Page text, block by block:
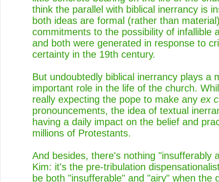
think the parallel with biblical inerrancy is
both ideas are formal (rather than
commitments to the possibility of infallible
and both were generated in response to
certainty in the 19th century.
But undoubtedly biblical inerrancy plays a
important role in the life of the church.
really expecting the pope to make any ex
pronouncements, the idea of textual
having a daily impact on the belief and
millions of Protestants.
And besides, there's nothing "insufferably
Kim: it's the pre-tribulation
be both "insufferable" and "airy" when the